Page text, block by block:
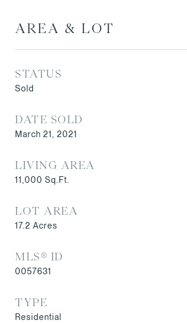
AREA & LOT
STATUS
Sold
DATE SOLD
March 21, 2021
LIVING AREA
11,000 Sq.Ft.
LOT AREA
17.2 Acres
MLS® ID
0057631
TYPE
Residential